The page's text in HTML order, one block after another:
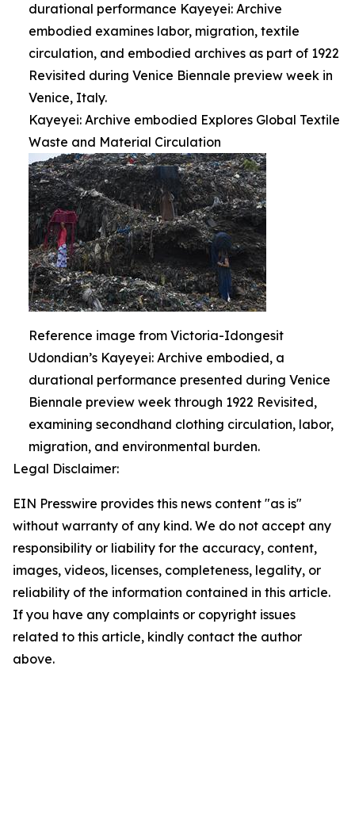
durational performance Kayeyei: Archive
embodied examines labor, migration, textile
circulation, and embodied archives as part of 1922
Revisited during Venice Biennale preview week in
Venice, Italy.
Kayeyei: Archive embodied Explores Global Textile
Waste and Material Circulation
Reference image from Victoria-Idongesit
Udondian’s Kayeyei: Archive embodied, a
durational performance presented during Venice
Biennale preview week through 1922 Revisited,
examining secondhand clothing circulation, labor,
migration, and environmental burden.
Legal Disclaimer:
EIN Presswire provides this news content "as is"
without warranty of any kind. We do not accept any
responsibility or liability for the accuracy, content,
images, videos, licenses, completeness, legality, or
reliability of the information contained in this article.
If you have any complaints or copyright issues
related to this article, kindly contact the author
above.